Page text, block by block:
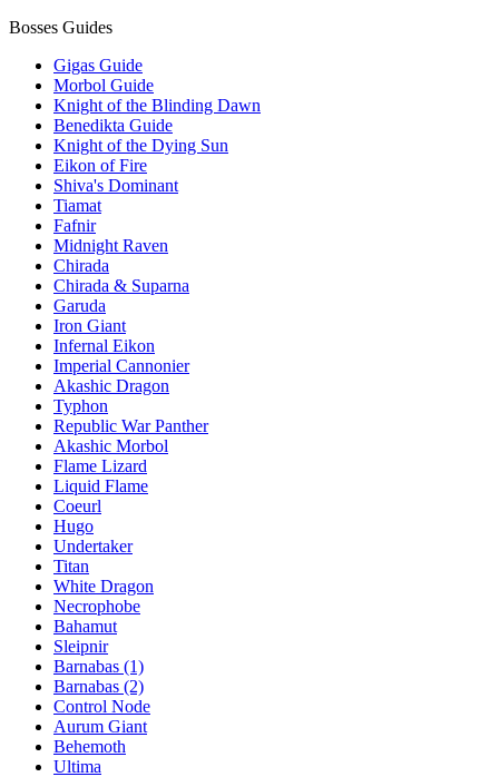
Bosses Guides
Gigas Guide
Morbol Guide
Knight of the Blinding Dawn
Benedikta Guide
Knight of the Dying Sun
Eikon of Fire
Shiva's Dominant
Tiamat
Fafnir
Midnight Raven
Chirada
Chirada & Suparna
Garuda
Iron Giant
Infernal Eikon
Imperial Cannonier
Akashic Dragon
Typhon
Republic War Panther
Akashic Morbol
Flame Lizard
Liquid Flame
Coeurl
Hugo
Undertaker
Titan
White Dragon
Necrophobe
Bahamut
Sleipnir
Barnabas (1)
Barnabas (2)
Control Node
Aurum Giant
Behemoth
Ultima